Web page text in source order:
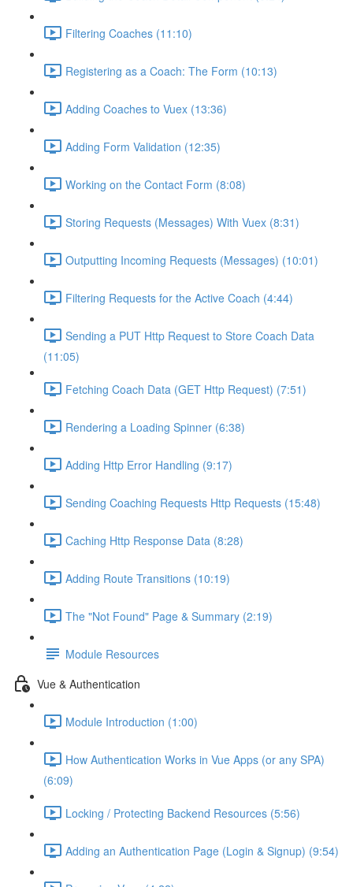
Filtering Coaches (11:10)
Registering as a Coach: The Form (10:13)
Adding Coaches to Vuex (13:36)
Adding Form Validation (12:35)
Working on the Contact Form (8:08)
Storing Requests (Messages) With Vuex (8:31)
Outputting Incoming Requests (Messages) (10:01)
Filtering Requests for the Active Coach (4:44)
Sending a PUT Http Request to Store Coach Data
(11:05)
Fetching Coach Data (GET Http Request) (7:51)
Rendering a Loading Spinner (6:38)
Adding Http Error Handling (9:17)
Sending Coaching Requests Http Requests (15:48)
Caching Http Response Data (8:28)
Adding Route Transitions (10:19)
The "Not Found" Page & Summary (2:19)
Module Resources
Vue & Authentication
Module Introduction (1:00)
How Authentication Works in Vue Apps (or any SPA)
(6:09)
Locking / Protecting Backend Resources (5:56)
Adding an Authentication Page (Login & Signup) (9:54)